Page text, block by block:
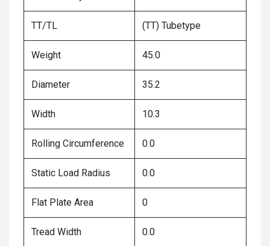
TT/TL (TT) Tubetype
Weight 45.0
Diameter 35.2
Width 10.3
Rolling Circumference 0.0
Static Load Radius 0.0
Flat Plate Area 0
Tread Width 0.0